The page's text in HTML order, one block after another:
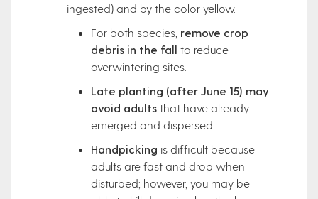
ingested) and by the color yellow.
For both species, remove crop
debris in the fall to reduce
overwintering sites.
Late planting (after June 15) may
avoid adults that have already
emerged and dispersed.
Handpicking is difficult because
adults are fast and drop when
disturbed; however, you may be